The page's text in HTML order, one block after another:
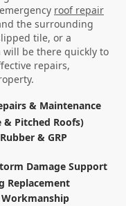
roof repair
the surrounding
tile, or a
will be there quickly to
repairs,
& Maintenance
& Pitched Roofs)
& GRP
Damage Support
Replacement
Workmanship